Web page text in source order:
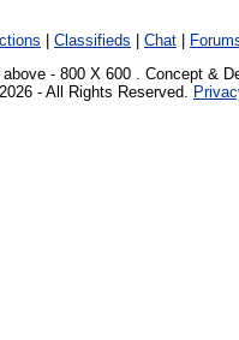
Classifieds Chat
- 800 X 600 . Concept &
- All Rights Reserved.